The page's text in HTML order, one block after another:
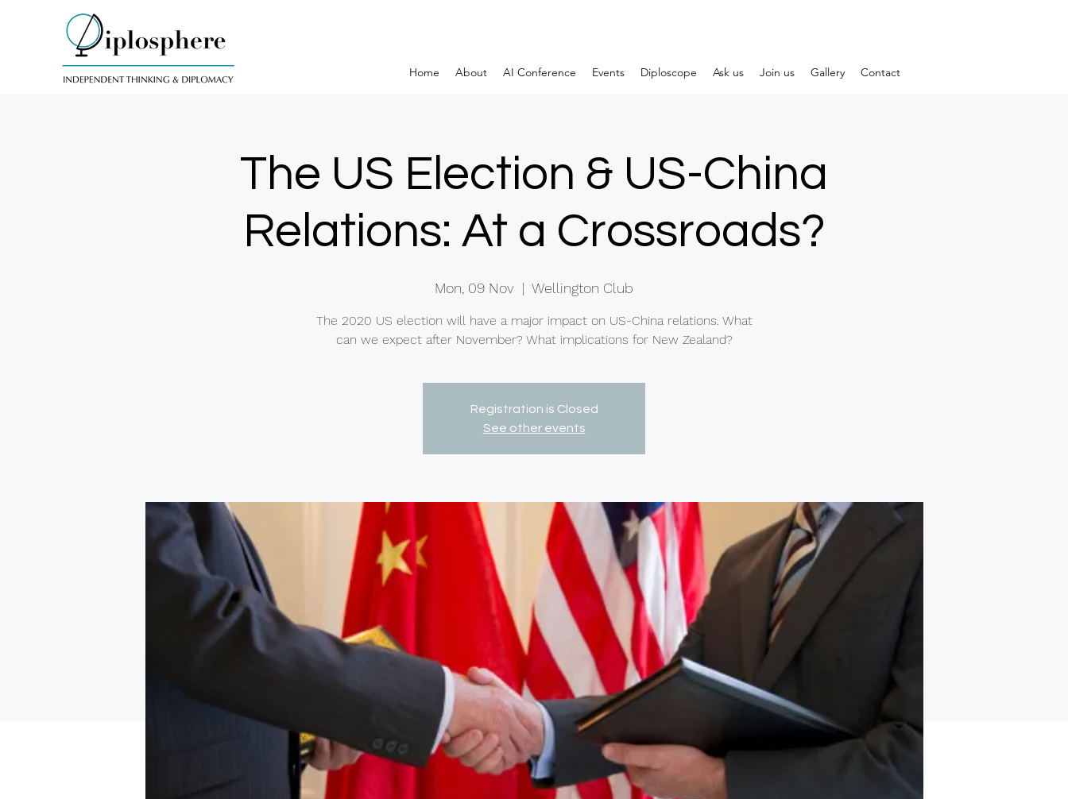
Home About AI Conference Events Diploscope Ask us Join us Gallery Contact
The US Election & US-China
Relations: At a Crossroads?
Mon, 09 Nov
  |
Wellington Club
The 2020 US election will have a major impact on US-China relations. What
can we expect after November? What implications for New Zealand?
Registration is Closed
See other events